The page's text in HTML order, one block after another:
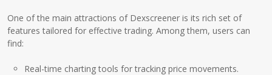
One of the main attractions of Dexscreener is its rich set of
features tailored for effective trading. Among them, users can
find:
Real-time charting tools for tracking price movements.